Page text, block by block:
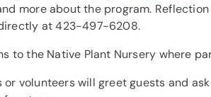
more about the program.
at 423-497-6208.
to the Native Plant Nursery where
or volunteers will greet guests and